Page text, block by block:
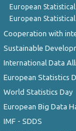
European
European Statistical
Cooperation with
Sustainable
International Data
European Statistics
World Statistics Day
European Big Data
IMF - SDDS